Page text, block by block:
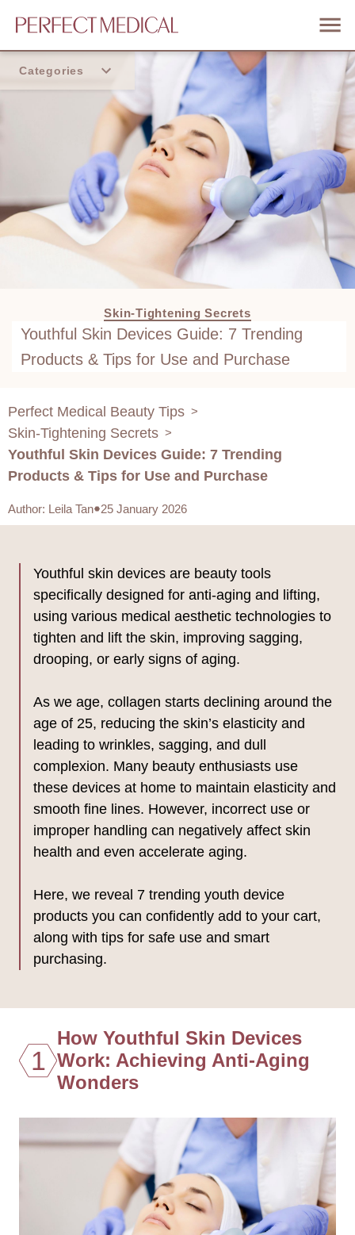
Categories
Skin-Tightening Secrets
Youthful Skin Devices Guide: 7 Trending
Products & Tips for Use and Purchase
Perfect Medical Beauty Tips >
Skin-Tightening Secrets >
Youthful Skin Devices Guide: 7 Trending
Products & Tips for Use and Purchase
Author: Leila Tan 25 January 2026
Youthful skin devices are beauty tools
specifically designed for anti-aging and lifting,
using various medical aesthetic technologies to
tighten and lift the skin, improving sagging,
drooping, or early signs of aging.
As we age, collagen starts declining around the
age of 25, reducing the skin’s elasticity and
leading to wrinkles, sagging, and dull
complexion. Many beauty enthusiasts use
these devices at home to maintain elasticity and
smooth fine lines. However, incorrect use or
improper handling can negatively affect skin
health and even accelerate aging.
Here, we reveal 7 trending youth device
products you can confidently add to your cart,
along with tips for safe use and smart
purchasing.
1
How Youthful Skin Devices
Work: Achieving Anti-Aging
Wonders